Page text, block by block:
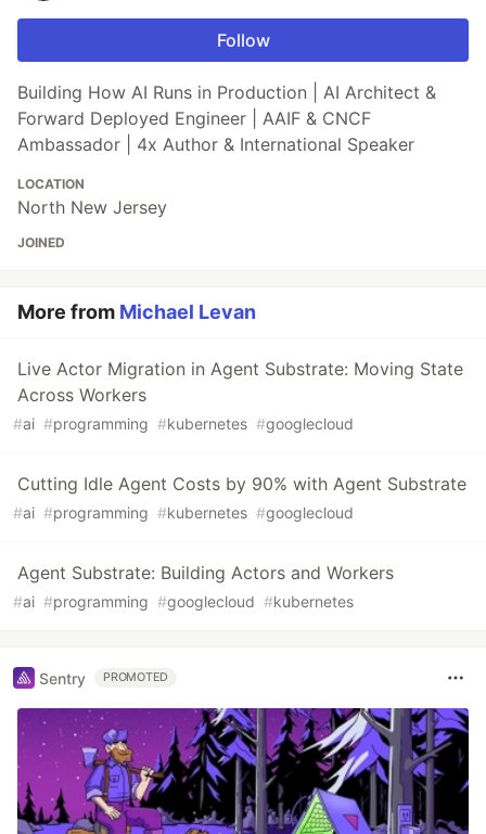
Follow
Building How AI Runs in Production | AI Architect &
Forward Deployed Engineer | AAIF & CNCF
Ambassador | 4x Author & International Speaker
LOCATION
North New Jersey
JOINED
More from Michael Levan
Live Actor Migration in Agent Substrate: Moving State
Across Workers
#ai #programming #kubernetes #googlecloud
Cutting Idle Agent Costs by 90% with Agent Substrate
#ai #programming #kubernetes #googlecloud
Agent Substrate: Building Actors and Workers
#ai #programming #googlecloud #kubernetes
Sentry PROMOTED